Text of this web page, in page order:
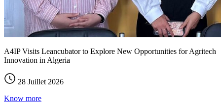
A4IP Visits Leancubator to Explore New Opportunities for Agritech
Innovation in Algeria
28 Juillet 2026
Know more